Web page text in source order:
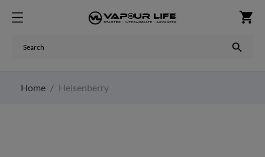
shopping_cart

Home Heisenberry